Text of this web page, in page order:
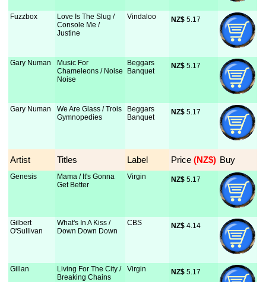
Fuzzbox
Love Is The Slug /
Console Me /
Justine
Vindaloo NZ$ 5.17
Gary Numan
Music For
Chameleons / Noise
Noise
Beggars
Banquet
NZ$ 5.17
Gary Numan
We Are Glass / Trois
Gymnopedies
Beggars
Banquet
NZ$ 5.17
Artist Titles Label Price (NZ$) Buy
Genesis
Mama / It's Gonna
Get Better
Virgin NZ$ 5.17
Gilbert
O'Sullivan
What's In A Kiss /
Down Down Down
CBS NZ$ 4.14
Gillan
Living For The City /
Breaking Chains
Virgin NZ$ 5.17